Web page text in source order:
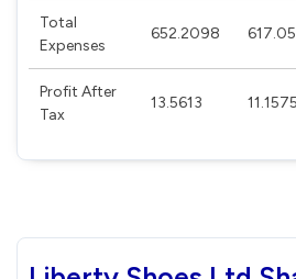
Total
Expenses
652.2098
Profit After
Tax
13.5613 11.1575